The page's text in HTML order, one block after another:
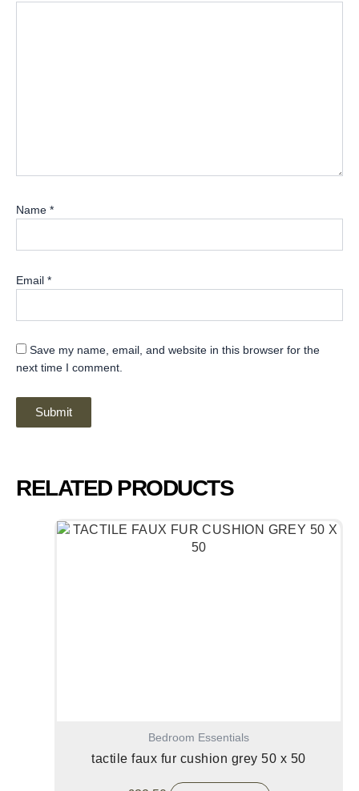
Name *
Email *
Save my name, email, and website in this browser for the
next time I comment.
RELATED PRODUCTS
Bedroom Essentials
tactile faux fur cushion grey 50 x 50